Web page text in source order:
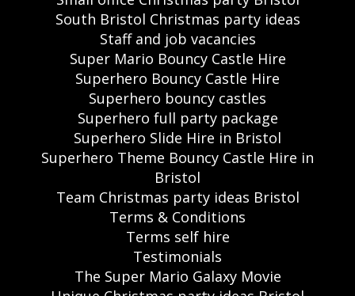
South Bristol Christmas party ideas
Staff and job vacancies
Super Mario Bouncy Castle Hire
Superhero Bouncy Castle Hire
Superhero bouncy castles
Superhero full party package
Superhero Slide Hire in Bristol
Superhero Theme Bouncy Castle Hire in
Bristol
Team Christmas party ideas Bristol
Terms & Conditions
Terms self hire
Testimonials
The Super Mario Galaxy Movie